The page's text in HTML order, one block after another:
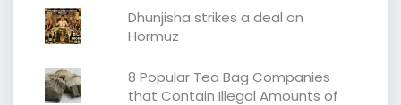
Dhunjisha strikes a deal on
Hormuz
8 Popular Tea Bag Companies
that Contain Illegal Amounts of